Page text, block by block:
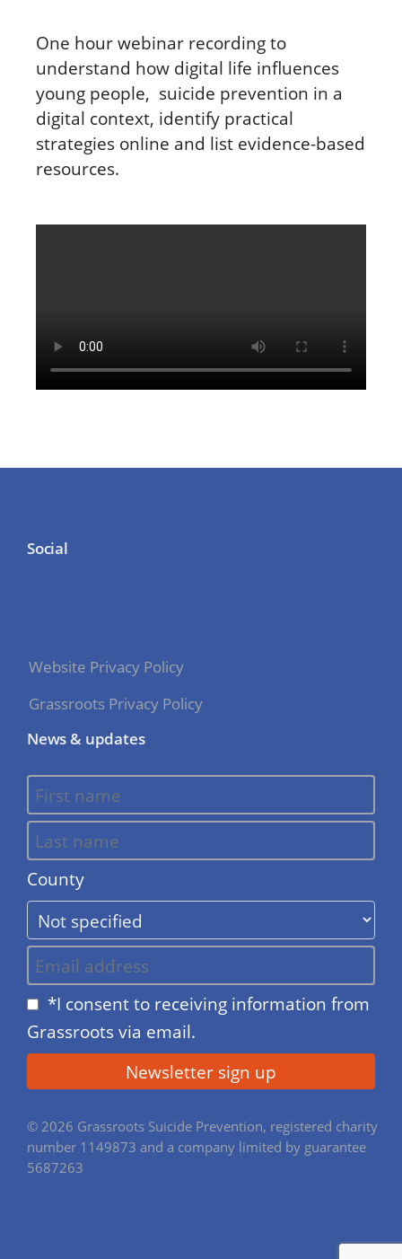
One hour webinar recording to
understand how digital life influences
young people, suicide prevention in a
digital context, identify practical
strategies online and list evidence-based
resources.
Social
Website Privacy Policy
Grassroots Privacy Policy
News & updates
County
*I consent to receiving information from
Grassroots via email.
© 2026 Grassroots Suicide Prevention, registered charity
number 1149873 and a company limited by guarantee
5687263